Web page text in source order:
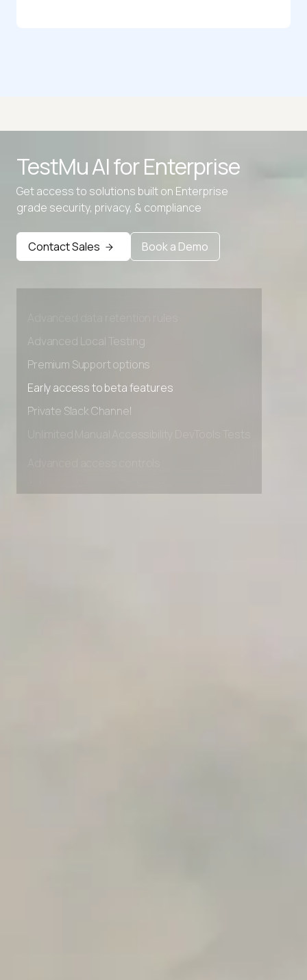
What is my Browser
What Is My IP Address
TestMu AI forEnterprise
Get access to solutions built on Enterprise
grade security, privacy, & compliance
Contact Sales Book a Demo
Advanced data retention rules